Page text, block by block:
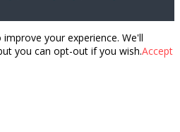
your experience. We'll
you can opt-out if you wish.Accept